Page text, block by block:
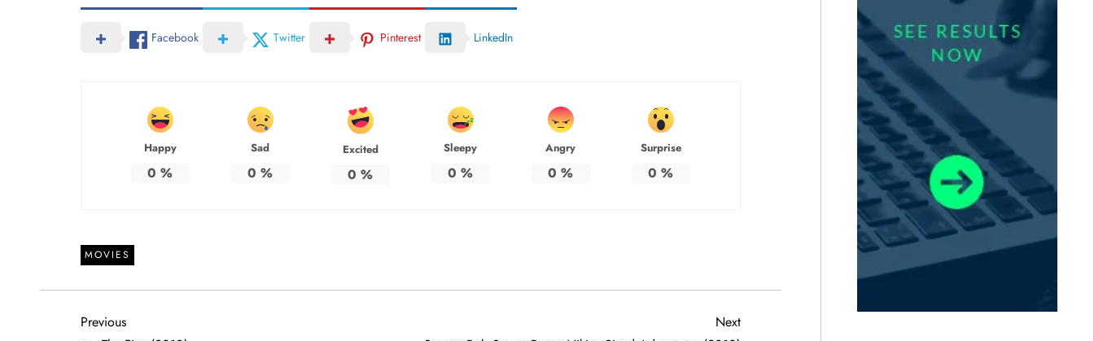
Facebook Twitter Pinterest LinkedIn
Happy
0 %
Sad
0 %
Excited
0 %
Sleepy
0 %
Angry
0 %
Surprise
0 %
MOVIES
P
Previous
Previous
Next
Next